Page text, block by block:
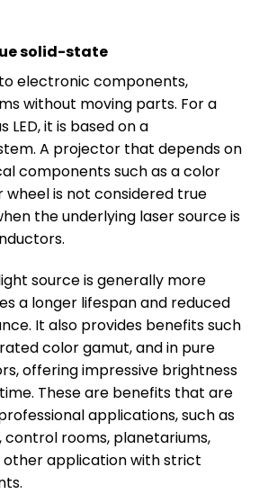
solid-state
electronic components,
without moving parts. For a
LED, it is based on a
A projector that depends on
components such as a color
is not considered true
the underlying laser source is
source is generally more
a longer lifespan and reduced
It also provides benefits such
color gamut, and in pure
offering impressive brightness
These are benefits that are
applications, such as
control rooms, planetariums,
other application with strict